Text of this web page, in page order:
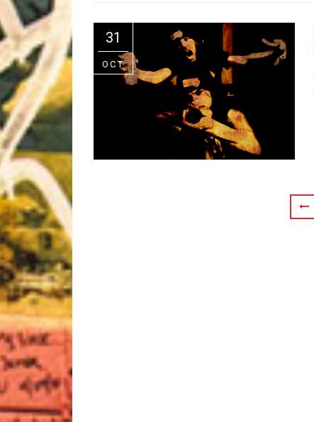
The Best Unsigned Band in the US
31
OCT